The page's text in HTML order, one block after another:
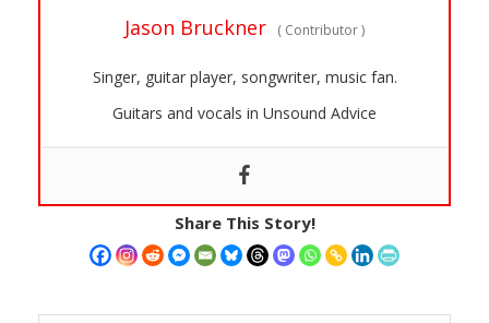
Jason Bruckner ( Contributor)
Singer, guitar player, songwriter, music fan.
Guitars and vocals in Unsound Advice
Share This Story!